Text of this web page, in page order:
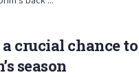
crucial chance
season